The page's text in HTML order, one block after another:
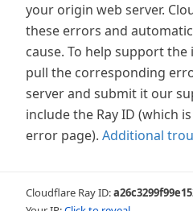
your origin web server.
these errors and
cause. To help support
pull the corresponding
server and submit it our
include the Ray ID (which
error page). Additional
Cloudflare Ray ID: